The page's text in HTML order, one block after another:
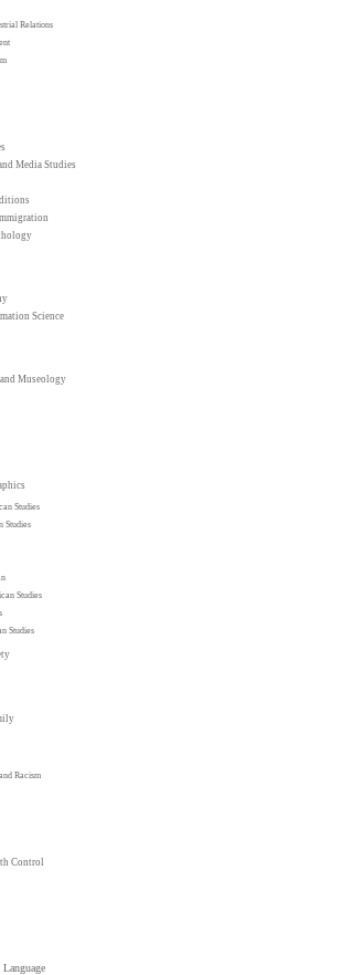
Relations
Media Studies
Science
Museology
Studies
Studies
Studies
Studies
Racism
Control